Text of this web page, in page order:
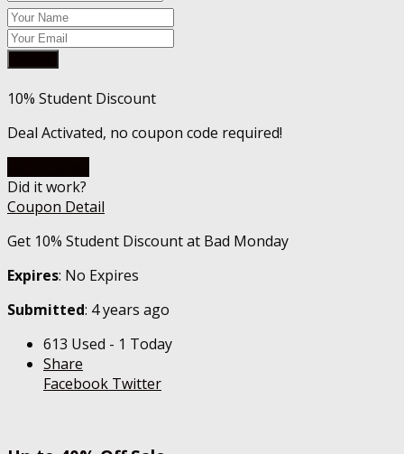
10% Student Discount
Deal Activated, no coupon code required!
Did it work?
Coupon Detail
Get 10% Student Discount at Bad Monday
Expires: No Expires
Submitted: 4 years ago
613 Used - 1 Today
Share
Facebook Twitter